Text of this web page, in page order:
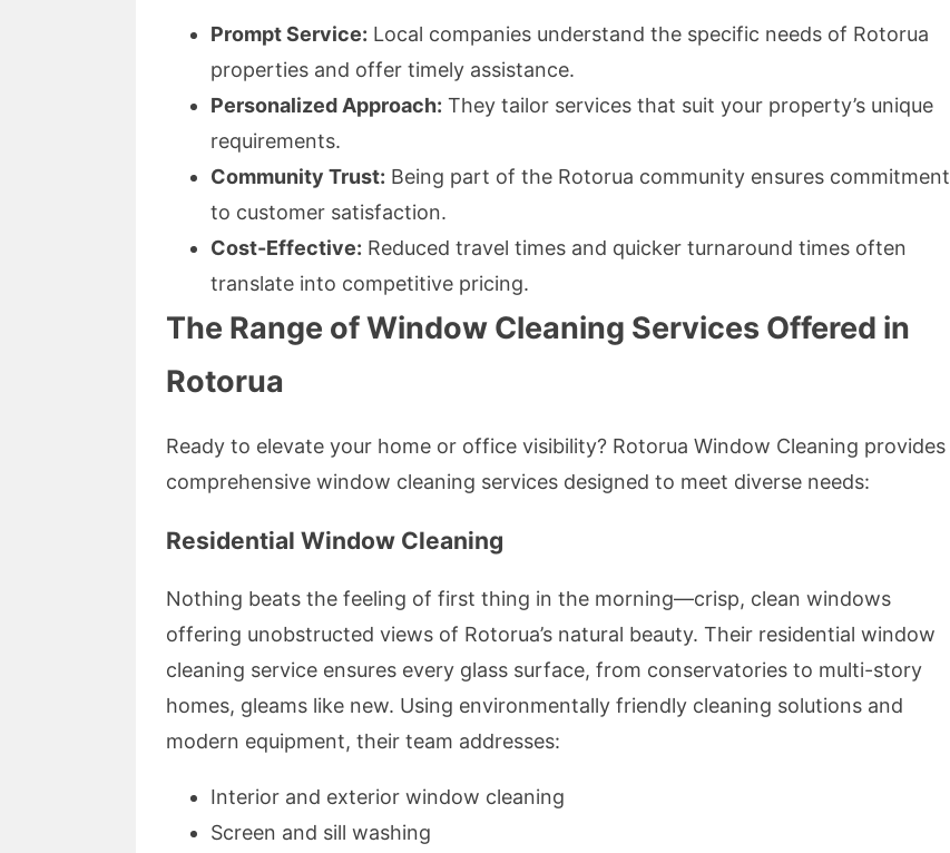
Prompt Service: Local companies understand the specific needs of Rotorua
properties and offer timely assistance.
Personalized Approach: They tailor services that suit your property’s unique
requirements.
Community Trust: Being part of the Rotorua community ensures commitment
to customer satisfaction.
Cost-Effective: Reduced travel times and quicker turnaround times often
translate into competitive pricing.
The Range of Window Cleaning Services Offered in
Rotorua
Ready to elevate your home or office visibility? Rotorua Window Cleaning provides
comprehensive window cleaning services designed to meet diverse needs:
Residential Window Cleaning
Nothing beats the feeling of first thing in the morning—crisp, clean windows
offering unobstructed views of Rotorua’s natural beauty. Their residential window
cleaning service ensures every glass surface, from conservatories to multi-story
homes, gleams like new. Using environmentally friendly cleaning solutions and
modern equipment, their team addresses:
Interior and exterior window cleaning
Screen and sill washing